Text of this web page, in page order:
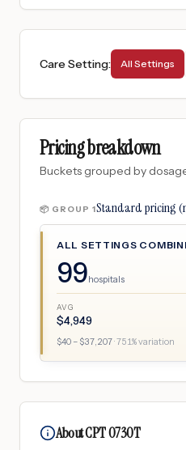
Care Setting: All Settings
Pricing breakdown
Buckets grouped by
📦 GROUP 1Standard pricing
ALL SETTINGS
99hospitals
AVG
$4,949
$40 – $37,207·751% variation
About CPT 0730T